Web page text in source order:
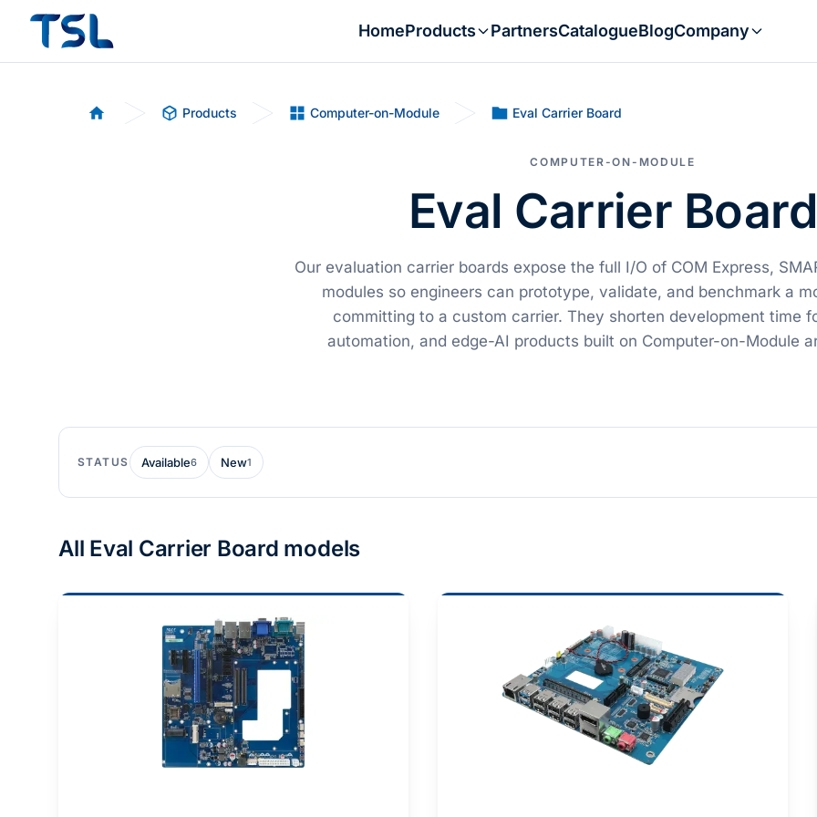
HomeProducts PartnersCatalogueBlogCompany
Home
Products Computer-on-Module Eval Carrier Board
COMPUTER-ON-MODULE
Eval Carrier Board
Our evaluation carrier boards expose the full I/O of COM Express,
modules so engineers can prototype, validate, and benchmark a
committing to a custom carrier. They shorten development time
automation, and edge-AI products built on Computer-on-Module
STATUS Available6 New1
All Eval Carrier Board models